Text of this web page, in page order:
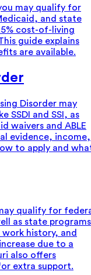
may qualify for
and state
cost-of-living
guide explains
are available.
Disorder may
SSDI and SSI, as
waivers and ABLE
evidence, income,
to apply and
qualify for
as state
history, and
due to a
also offers
extra support.